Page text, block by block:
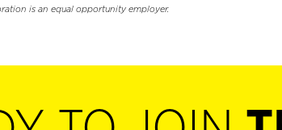
is an equal opportunity employer.